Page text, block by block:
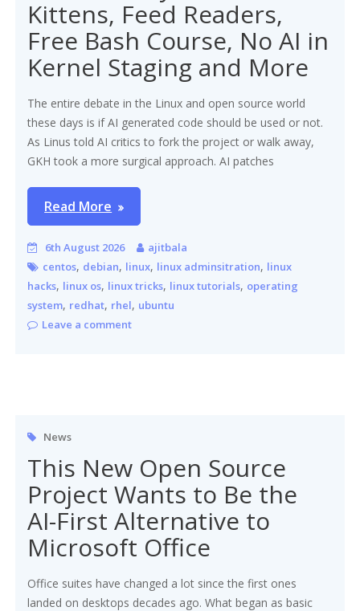
Kittens, Feed Readers,
Free Bash Course, No AI in
Kernel Staging and More
The entire debate in the Linux and open source world
these days is if AI generated code should be used or not.
As Linus told AI critics to fork the project or walk away,
GKH took a more surgical approach. AI patches
Read More
6th August 2026
ajitbala
centos, debian, linux, linux adminsitration, linux
hacks, linux os, linux tricks, linux tutorials, operating
system, redhat, rhel, ubuntu
Leave a comment
News
This New Open Source
Project Wants to Be the
AI-First Alternative to
Microsoft Office
Office suites have changed a lot since the first ones
landed on desktops decades ago. What began as basic